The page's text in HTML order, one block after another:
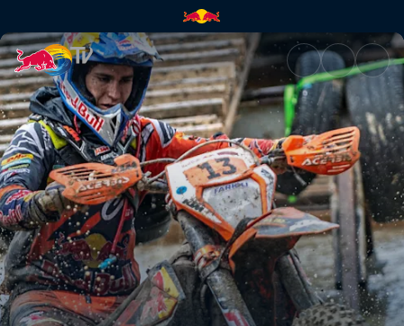
Red Bull Romaniacs recap |